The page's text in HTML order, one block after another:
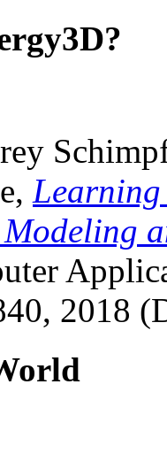
Learning
2018